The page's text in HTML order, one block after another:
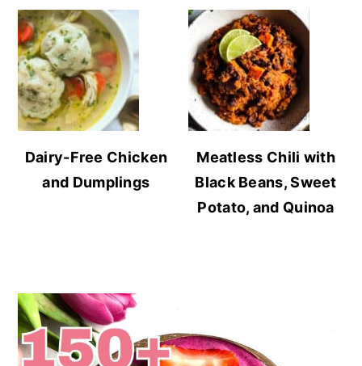
Dairy-Free Chicken
and Dumplings
Meatless Chili with
Black Beans, Sweet
Potato, and Quinoa